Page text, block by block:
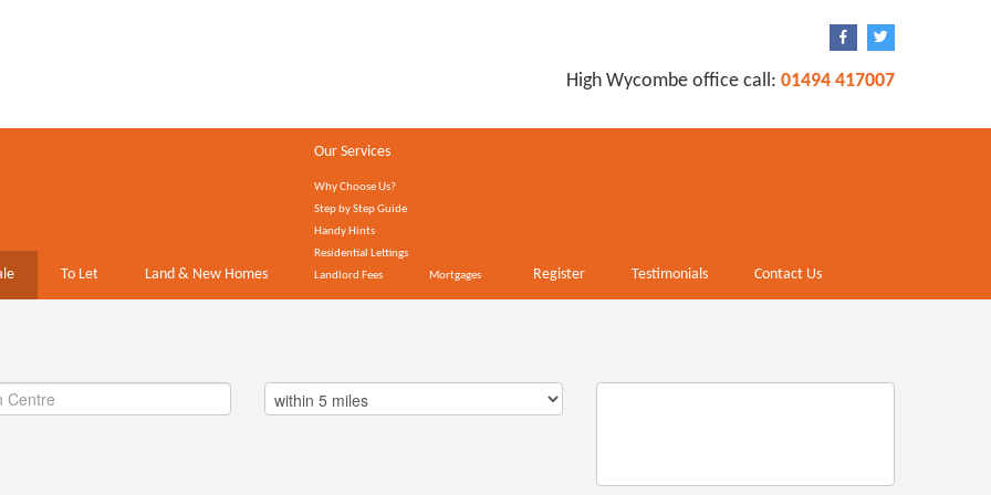
High Wycombe office call: 01494 417007
To Let Land & New Homes
Our Services
Why Choose Us?
Step by Step Guide
Handy Hints
Residential Lettings
Landlord Fees
Mortgages Register Testimonials Contact Us